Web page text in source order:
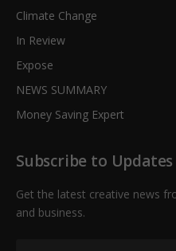
Climate Change
In Review
Expose
NEWS SUMMARY
Money Saving Expert
Subscribe to Updates
Get the latest creative news
and business.